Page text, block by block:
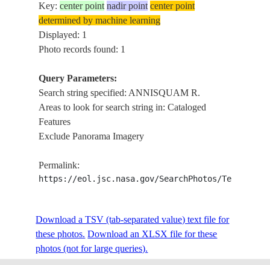
Key:center point nadir point center point
determined by machine learning
Displayed: 1
Photo records found: 1
Query Parameters:
Search string specified: ANNISQUAM R.
Areas to look for search string in: Cataloged
Features
Exclude Panorama Imagery
Permalink:
https://eol.jsc.nasa.gov/SearchPhotos/
Download a TSV (tab-separated value) text file for
these photos. Download an XLSX file for these
photos (not for large queries).